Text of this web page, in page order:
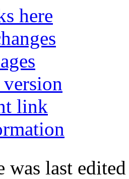
here
link
was last